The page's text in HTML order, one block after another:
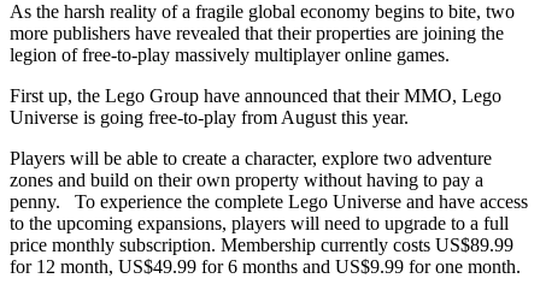
As the harsh reality of a fragile global economy begins to bite, two
more publishers have revealed that their properties are joining the
legion of free-to-play massively multiplayer online games.
First up, the Lego Group have announced that their MMO, Lego
Universe is going free-to-play from August this year.
Players will be able to create a character, explore two adventure
zones and build on their own property without having to pay a
penny. To experience the complete Lego Universe and have access
to the upcoming expansions, players will need to upgrade to a full
price monthly subscription. Membership currently costs US$89.99
for 12 month, US$49.99 for 6 months and US$9.99 for one month.